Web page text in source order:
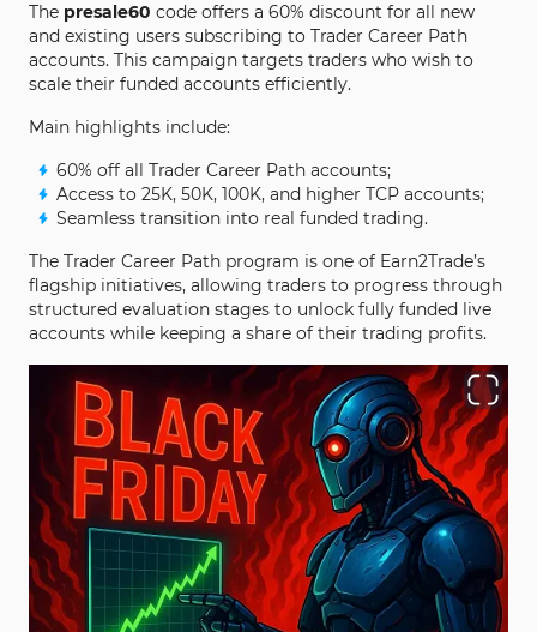
The presale60 code offers a 60% discount for all new
and existing users subscribing to Trader Career Path
accounts. This campaign targets traders who wish to
scale their funded accounts efficiently.
Main highlights include:
60% off all Trader Career Path accounts;
Access to 25K, 50K, 100K, and higher TCP accounts;
Seamless transition into real funded trading.
The Trader Career Path program is one of Earn2Trade’s
flagship initiatives, allowing traders to progress through
structured evaluation stages to unlock fully funded live
accounts while keeping a share of their trading profits.